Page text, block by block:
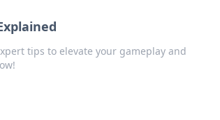
tips to elevate your gameplay and